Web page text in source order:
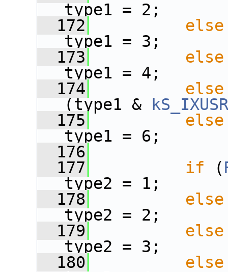
type1 = 2;
  172
else
type1 = 3;
  173
else
type1 = 4;
  174
else
(type1 &
kS_IXUSR
  175
else
type1 = 6;
  176
  177
if (
type2 = 1;
  178
else
type2 = 2;
  179
else
type2 = 3;
  180
else